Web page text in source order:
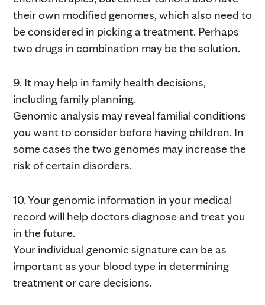
their own modified genomes, which also need to
be considered in picking a treatment. Perhaps
two drugs in combination may be the solution.
9. It may help in family health decisions,
including family planning.
Genomic analysis may reveal familial conditions
you want to consider before having children. In
some cases the two genomes may increase the
risk of certain disorders.
10. Your genomic information in your medical
record will help doctors diagnose and treat you
in the future.
Your individual genomic signature can be as
important as your blood type in determining
treatment or care decisions.